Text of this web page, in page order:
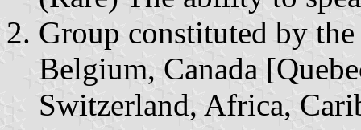
Group constituted by
Belgium, Canada
Switzerland, Africa,